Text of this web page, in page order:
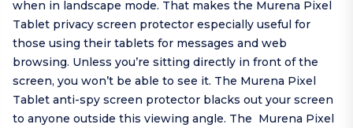
when in landscape mode. That makes the Murena Pixel
Tablet privacy screen protector especially useful for
those using their tablets for messages and web
browsing. Unless you’re sitting directly in front of the
screen, you won’t be able to see it. The Murena Pixel
Tablet anti-spy screen protector blacks out your screen
to anyone outside this viewing angle. The Murena Pixel